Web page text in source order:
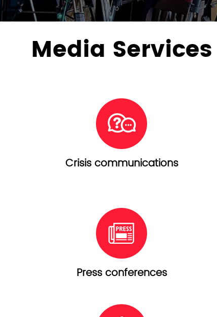
Media Services
Crisis communications
Press conferences